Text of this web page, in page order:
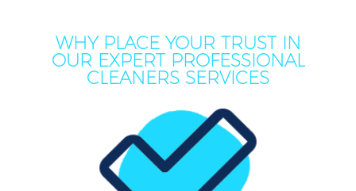
WHY PLACE YOUR TRUST IN
OUR EXPERT PROFESSIONAL
CLEANERS SERVICES